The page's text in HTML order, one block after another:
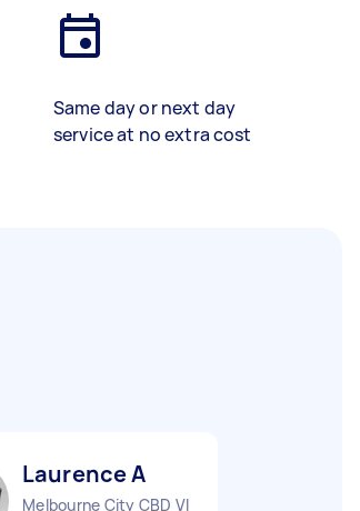
Same day or next day
service at no extra cost
Laurence A
Melbourne City CBD VIC